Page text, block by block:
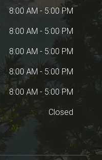
8:00 AM - 5:00 PM
8:00 AM - 5:00 PM
8:00 AM - 5:00 PM
8:00 AM - 5:00 PM
8:00 AM - 5:00 PM
Closed